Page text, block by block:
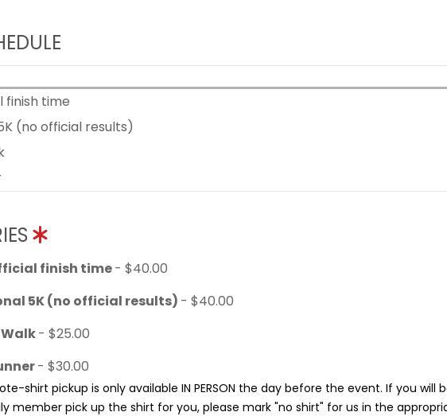
finish time
(no official results)
finish time- $40.00
5K (no official results) - $40.00
Walk- $25.00
- $30.00
shirt pickup is only available IN PERSON the day before the event. If you will
member pick up the shirt for you, please mark "no shirt" for us in the